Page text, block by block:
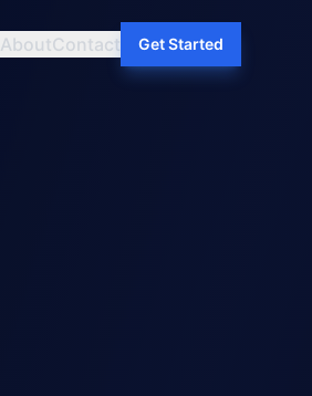
AboutContact Get Started